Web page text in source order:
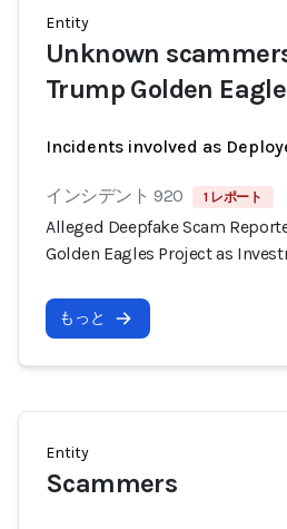
Entity
Unknown
Trump Golden
Incidents involved as
インシデント 920 1 レポート
Alleged Deepfake Scam
Golden Eagles Project as
もっと
Entity
Scammers